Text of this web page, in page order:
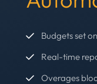
Budgets set
Real-time
Overages